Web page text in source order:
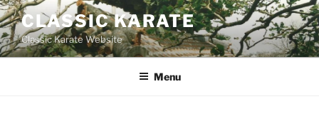
Skip
to
content
CLASSIC KARATE
Classic Karate Website
Menu